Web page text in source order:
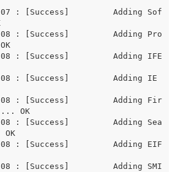
Adding Sof
Adding Pro
Adding IFE
Adding IE
Adding Fir
OK
Adding Sea
Adding EIF
Adding SMI